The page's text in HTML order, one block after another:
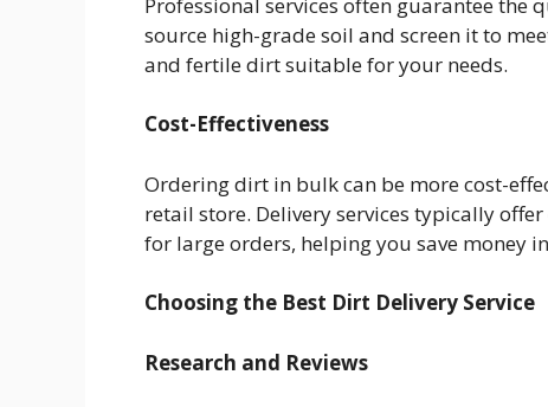
source high-grade soil and screen it to
and fertile dirt suitable for your needs.
Cost-Effectiveness
Ordering dirt in bulk can be more cost-
retail store. Delivery services typically
for large orders, helping you save money
Choosing the Best Dirt Delivery Service
Research and Reviews